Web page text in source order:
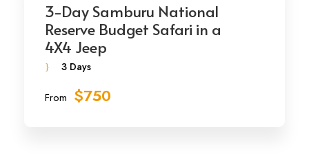
3-Day Samburu National
Reserve Budget Safari in a
4X4 Jeep
From $750
3 Days